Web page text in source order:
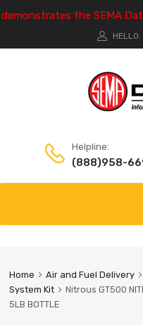
the SEMA
HELLO.
Helpline:
(888)958-
Home Air and Fuel Delivery
System Kit
Nitrous GT500
5LB BOTTLE